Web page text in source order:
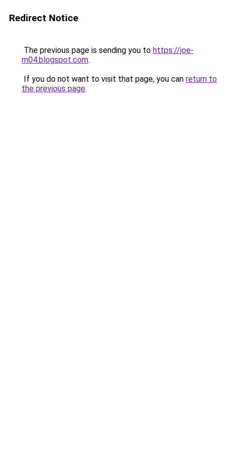
Redirect Notice
The previous page is sending you to https://joe-
m04.blogspot.com.
If you do not want to visit that page, you can return to
the previous page.